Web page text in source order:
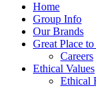
Home
Group Info
Our Brands
Great Place
Careers
Ethical Values
Ethical